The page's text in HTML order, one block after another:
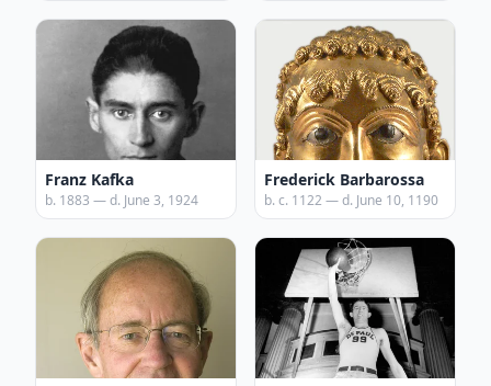
Franz Kafka
b. 1883 — d. June 3, 1924
Frederick Barbarossa
b. c. 1122 — d. June 10, 1190